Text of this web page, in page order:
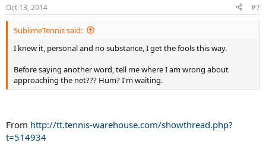
We serve and volleyers know this, the highlights prove it, so please;
SOMEONE GET THIS MESSAGE TO FEDERER! If he would have
followed that basic rule he would have won much easier.
Someone on this forum once said that Federer was a super talented
front runner and wasn't the best at strategy, I think this may be
true.
Oct 13, 2014 #7
SublimeTennis said:
I knew it, personal and no substance, I get the fools this way.
Before saying another word, tell me where I am wrong about
approaching the net??? Hum? I'm waiting.
From http://tt.tennis-warehouse.com/showthread.php?
t=514934